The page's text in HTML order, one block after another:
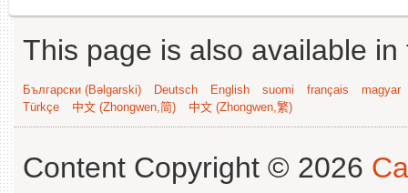
This page is also available
Български (Bəlgarski) Deutsch English suomi français
magyar
Türkçe
中文 (Zhongwen,简) 中文 (Zhongwen,繁)
Content Copyright © 2026